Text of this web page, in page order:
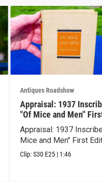
Antiques Roadshow
Appraisal: 1937
"Of Mice and Men"
Edition
Appraisal: 1937
Mice and Men" First
Clip:S30 E25 | 1:46